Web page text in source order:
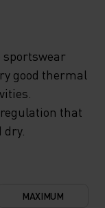
good thermal
that
MAXIMUM